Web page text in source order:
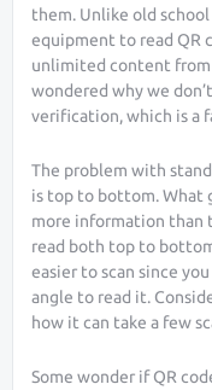
them. Unlike old school
equipment to read QR
unlimited content from
wondered why we
verification, which is a
The problem with
is top to bottom. What
more information than
read both top to
easier to scan since
angle to read it.
how it can take a few
Some wonder if QR